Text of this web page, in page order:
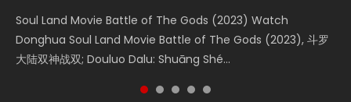
Soul Land Movie Battle of The Gods (2023) Watch
Donghua Soul Land Movie Battle of The Gods (2023), 斗罗
大陆双神战双; Douluo Dalu: Shuāng Shé...
Beauty Of Tang Men Watch Online Donghua Chinese
Movie Beauty Of Tang Men, The Tangs’ Creed, Tang Men
Zhi Mei Ren Jiang Hu, 美人江...
The Yin-Yang Master: Dream of Eternity (2020) Watch
the Donghua Chinese Movie The Yin-Yang Master: Dream
of Eternity (2020), 晴雅集, Yi...
Last Sunrise 2019 Eng Sub A future reliant on solar energy
falls into chaos after the sun disappears, forcing a
reclusive astronomer...
L.O.R.D: Legend of Ravaging Dynasties 2 (冷血狂宴) 2020
Watch Online Chinese Anime Movie L.O.R.D: Legend of
Ravaging Dynasties 2, Cold-B...